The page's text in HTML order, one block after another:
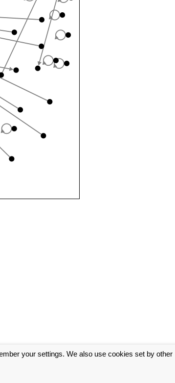
your settings. We also use cookies set by other